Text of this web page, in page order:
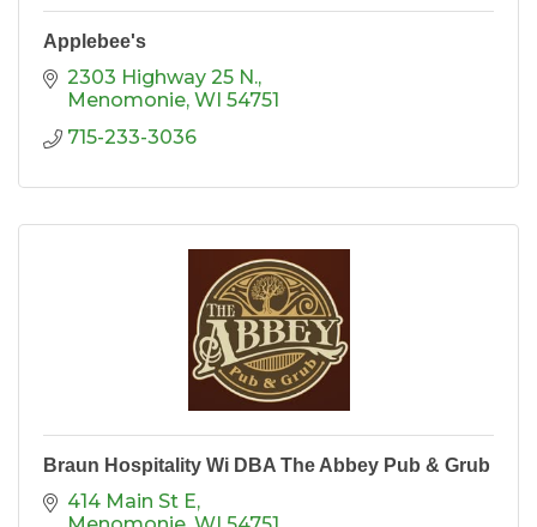
Applebee's
2303 Highway 25 N.
Menomonie WI 54751
715-233-3036
Braun Hospitality Wi DBA The Abbey Pub & Grub
414 Main St E